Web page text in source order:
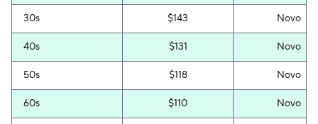
New Mexico $109
New York $364
North Carolina $71
North Dakota $109
Ohio $96
30s $143 Novo
40s $131 Novo
50s $118 Novo
60s $110 Novo